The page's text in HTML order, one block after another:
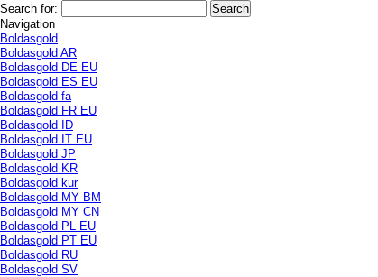
Search for:
Navigation
Boldasgold
Boldasgold AR
Boldasgold DE EU
Boldasgold ES EU
Boldasgold fa
Boldasgold FR EU
Boldasgold ID
Boldasgold IT EU
Boldasgold JP
Boldasgold KR
Boldasgold kur
Boldasgold MY BM
Boldasgold MY CN
Boldasgold PL EU
Boldasgold PT EU
Boldasgold RU
Boldasgold SV